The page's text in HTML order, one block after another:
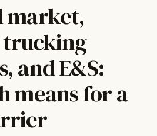
market,
and E&S:
means for a